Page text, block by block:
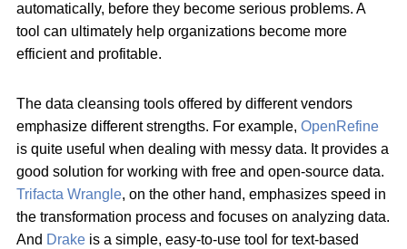
automatically, before they become serious problems. A
tool can ultimately help organizations become more
efficient and profitable.
The data cleansing tools offered by different vendors
emphasize different strengths. For example, OpenRefine
is quite useful when dealing with messy data. It provides a
good solution for working with free and open-source data.
Trifacta Wrangle, on the other hand, emphasizes speed in
the transformation process and focuses on analyzing data.
And Drake is a simple, easy-to-use tool for text-based